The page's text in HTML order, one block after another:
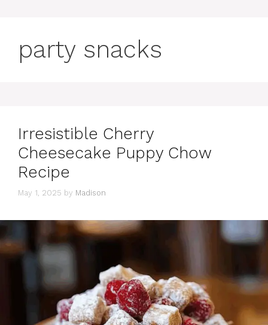
party snacks
Irresistible Cherry
Cheesecake Puppy Chow
Recipe
May 1, 2025 by Madison